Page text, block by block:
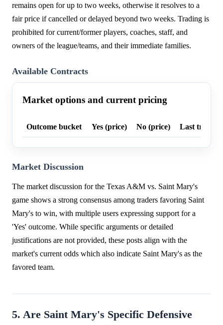
remains open for up to two weeks, otherwise it resolves to a
fair price if cancelled or delayed beyond two weeks. Trading is
prohibited for current/former players, coaches, staff, and
owners of the league/teams, and their immediate families.
Available Contracts
Market options and current pricing
Outcome bucket Yes (price) No (price) Last trade
Market Discussion
The market discussion for the Texas A&M vs. Saint Mary's
game shows a strong consensus among traders favoring Saint
Mary's to win, with multiple users expressing support for a
'Yes' outcome. While specific arguments or detailed
justifications are not provided, these posts align with the
market's current odds which also indicate Saint Mary's as the
favored team.
5. Are Saint Mary's Specific Defensive